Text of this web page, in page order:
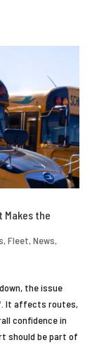
Makes the
,Fleet,News,
the issue
It affects routes,
confidence in
should be part of